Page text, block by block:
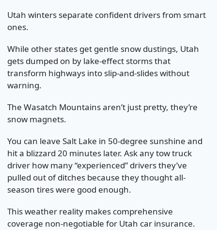
Utah winters separate confident drivers from smart
ones.
While other states get gentle snow dustings, Utah
gets dumped on by lake-effect storms that
transform highways into slip-and-slides without
warning.
The Wasatch Mountains aren’t just pretty, they’re
snow magnets.
You can leave Salt Lake in 50-degree sunshine and
hit a blizzard 20 minutes later. Ask any tow truck
driver how many “experienced” drivers they’ve
pulled out of ditches because they thought all-
season tires were good enough.
This weather reality makes comprehensive
coverage non-negotiable for Utah car insurance.